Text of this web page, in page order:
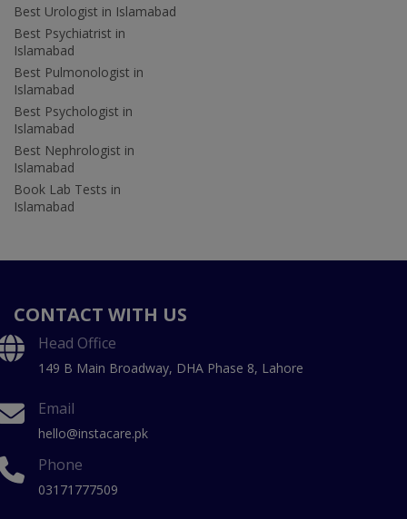
Best Urologist in Islamabad
Best Psychiatrist in
Islamabad
Best Pulmonologist in
Islamabad
Best Psychologist in
Islamabad
Best Nephrologist in
Islamabad
Book Lab Tests in
Islamabad
CONTACT WITH US
Head Office
149 B Main Broadway, DHA Phase 8, Lahore
Email
hello@instacare.pk
Phone
03171777509